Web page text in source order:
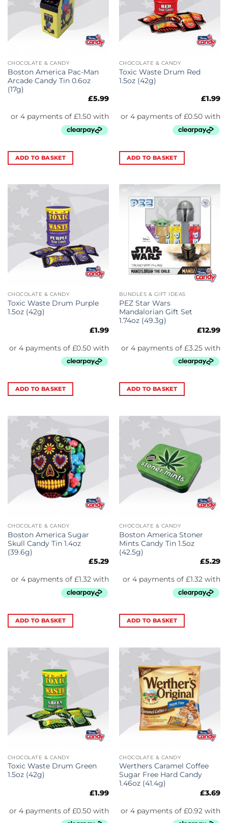
CHOCOLATE & CANDY
Boston America Pac-Man
Arcade Candy Tin 0.6oz
(17g)
£5.99
ADD TO BASKET
CHOCOLATE & CANDY
Toxic Waste Drum Red
1.5oz (42g)
£1.99
ADD TO BASKET
CHOCOLATE & CANDY
Toxic Waste Drum Purple
1.5oz (42g)
£1.99
ADD TO BASKET
BUNDLES & GIFT IDEAS
PEZ Star Wars
Mandalorian Gift Set
1.74oz (49.3g)
£12.99
ADD TO BASKET
CHOCOLATE & CANDY
Boston America Sugar
Skull Candy Tin 1.4oz
(39.6g)
£5.29
ADD TO BASKET
CHOCOLATE & CANDY
Boston America Stoner
Mints Candy Tin 1.5oz
(42.5g)
£5.29
ADD TO BASKET
CHOCOLATE & CANDY
Toxic Waste Drum Green
1.5oz (42g)
£1.99
CHOCOLATE & CANDY
Werthers Caramel Coffee
Sugar Free Hard Candy
1.46oz (41.4g)
£3.69